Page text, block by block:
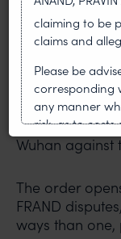
Indian suit.
Bad
Xiaomi’s
appearing
occasions, it
Wuhan against
The order
FRAND
ways than
claiming to be
claims and
Please be
corresponding
any manner
risk, as to
recommend
incur owing to
unknown
claims.